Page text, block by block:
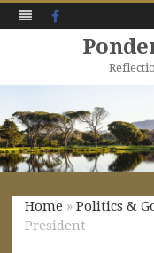
Home » Politics &
President